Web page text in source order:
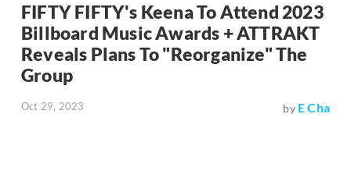
FIFTY FIFTY's Keena To Attend 2023
Billboard Music Awards + ATTRAKT
Reveals Plans To "Reorganize" The
Group
Oct 29, 2023 by E Cha